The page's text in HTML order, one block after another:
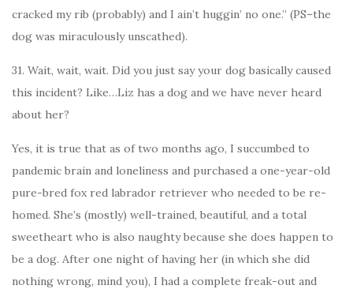
cracked my rib (probably) and I ain’t huggin’ no one.” (PS–the
dog was miraculously unscathed).
31. Wait, wait, wait. Did you just say your dog basically caused
this incident? Like…Liz has a dog and we have never heard
about her?
Yes, it is true that as of two months ago, I succumbed to
pandemic brain and loneliness and purchased a one-year-old
pure-bred fox red labrador retriever who needed to be re-
homed. She’s (mostly) well-trained, beautiful, and a total
sweetheart who is also naughty because she does happen to
be a dog. After one night of having her (in which she did
nothing wrong, mind you), I had a complete freak-out and